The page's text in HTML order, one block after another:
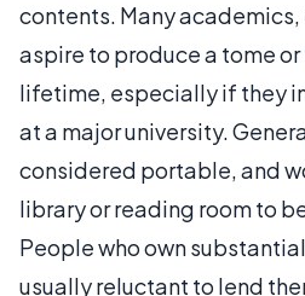
contents. Many
aspire to produce a tome
lifetime, especially if they
at a major university.
considered portable, and
library or reading room to
People who own
usually reluctant to lend